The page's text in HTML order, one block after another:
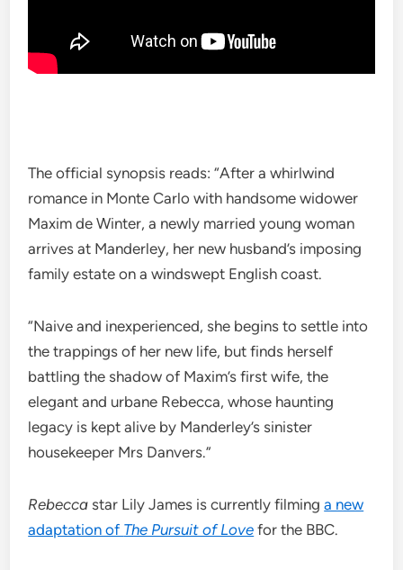
The official synopsis reads: “After a whirlwind
romance in Monte Carlo with handsome widower
Maxim de Winter, a newly married young woman
arrives at Manderley, her new husband’s imposing
family estate on a windswept English coast.
“Naive and inexperienced, she begins to settle into
the trappings of her new life, but finds herself
battling the shadow of Maxim’s first wife, the
elegant and urbane Rebecca, whose haunting
legacy is kept alive by Manderley’s sinister
housekeeper Mrs Danvers.”
Rebecca star Lily James is currently filminga new
adaptation of The Pursuit of Love for the BBC.